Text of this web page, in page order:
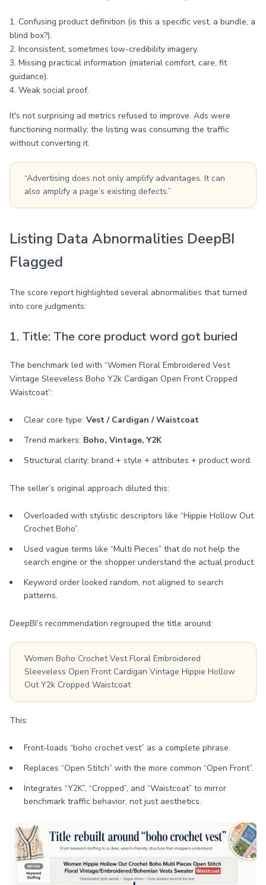
1. Confusing product definition (is this a specific vest, a bundle, a
blind box?).
2. Inconsistent, sometimes low-credibility imagery.
3. Missing practical information (material comfort, care, fit
guidance).
4. Weak social proof.
It's not surprising ad metrics refused to improve. Ads were
functioning normally; the listing was consuming the traffic
without converting it.
“Advertising does not only amplify advantages. It can
also amplify a page’s existing defects.”
Listing Data Abnormalities DeepBI
Flagged
The score report highlighted several abnormalities that turned
into core judgments:
1. Title: The core product word got buried
The benchmark led with “Women Floral Embroidered Vest
Vintage Sleeveless Boho Y2k Cardigan Open Front Cropped
Waistcoat”:
Clear core type: Vest / Cardigan / Waistcoat
Trend markers: Boho, Vintage, Y2K
Structural clarity: brand + style + attributes + product word.
The seller’s original approach diluted this:
Overloaded with stylistic descriptors like “Hippie Hollow Out
Crochet Boho”.
Used vague terms like “Multi Pieces” that do not help the
search engine or the shopper understand the actual product.
Keyword order looked random, not aligned to search
patterns.
DeepBI’s recommendation regrouped the title around:
Women Boho Crochet Vest Floral Embroidered
Sleeveless Open Front Cardigan Vintage Hippie Hollow
Out Y2k Cropped Waistcoat
This:
Front-loads “boho crochet vest” as a complete phrase.
Replaces “Open Stitch” with the more common “Open Front”.
Integrates “Y2K”, “Cropped”, and “Waistcoat” to mirror
benchmark traffic behavior, not just aesthetics.